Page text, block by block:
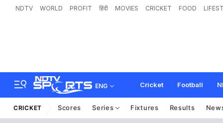
NDTV WORLD PROFIT हिंदी MOVIES CRICKET FOOD
ENG Cricket Football
CRICKET Scores Series Fixtures Results